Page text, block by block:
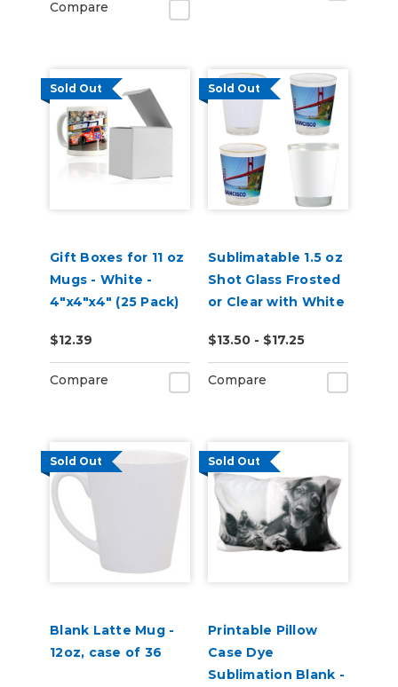
Compare
Sold Out
Gift Boxes for 11 oz
Mugs - White -
4"x4"x4" (25 Pack)
$12.39
Compare
Sold Out
Sublimatable 1.5 oz
Shot Glass Frosted
or Clear with White
$13.50 - $17.25
Compare
Sold Out
Blank Latte Mug -
12oz, case of 36
Sold Out
Printable Pillow
Case Dye
Sublimation Blank -